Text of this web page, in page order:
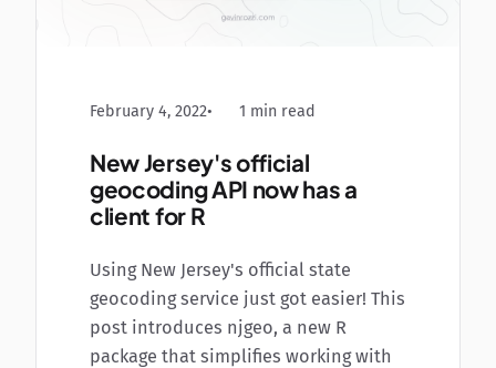
February 4, 2022 1 min read
New Jersey's official
geocoding API now has a
client for R
Using New Jersey's official state
geocoding service just got easier! This
post introduces njgeo, a new R
package that simplifies working with